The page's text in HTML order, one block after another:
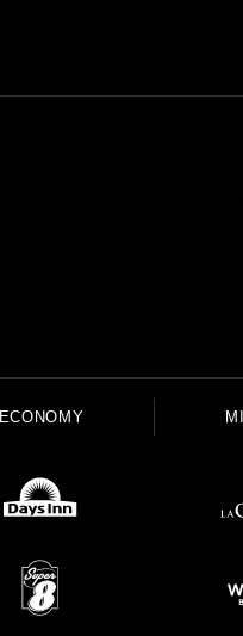
ECONOMY